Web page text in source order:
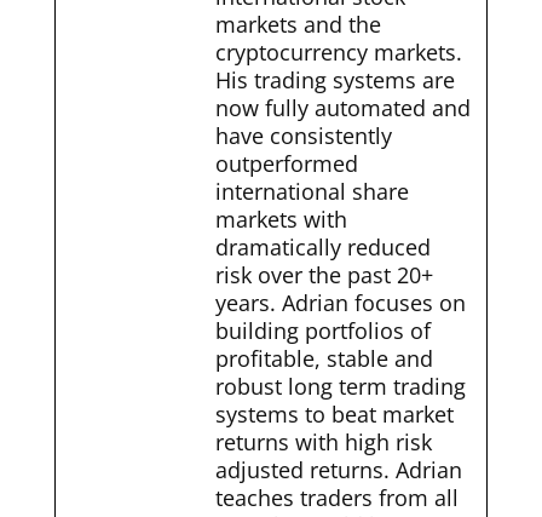
markets and the
cryptocurrency markets.
His trading systems are
now fully automated and
have consistently
outperformed
international share
markets with
dramatically reduced
risk over the past 20+
years. Adrian focuses on
building portfolios of
profitable, stable and
robust long term trading
systems to beat market
returns with high risk
adjusted returns. Adrian
teaches traders from all